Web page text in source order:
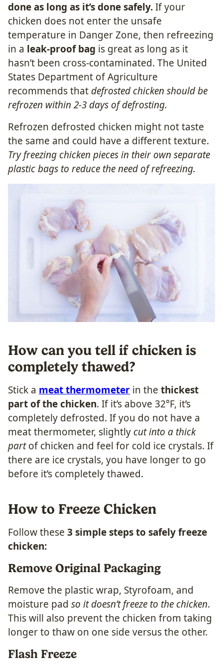
done as long as it’s done safely.If your
chicken does not enter the unsafe
temperature in Danger Zone, then refreezing
in a leak-proof bag is great as long as it
hasn’t been cross-contaminated. The United
States Department of Agriculture
recommends that defrosted chicken should be
refrozen within 2-3 days of defrosting.
Refrozen defrosted chicken might not taste
the same and could have a different texture.
Try freezing chicken pieces in their own separate
plastic bags to reduce the need of refreezing.
How can you tell if chicken is
completely thawed?
Stick a meat thermometer in the thickest
part of the chicken. If it’s above 32°F, it’s
completely defrosted. If you do not have a
meat thermometer, slightly cut into a thick
partof chicken and feel for cold ice crystals. If
there are ice crystals, you have longer to go
before it’s completely thawed.
How to Freeze Chicken
Follow these 3 simple steps to safely freeze
chicken:
Remove Original Packaging
Remove the plastic wrap, Styrofoam, and
moisture pad so it doesn’t freeze to the chicken.
This will also prevent the chicken from taking
longer to thaw on one side versus the other.
Flash Freeze